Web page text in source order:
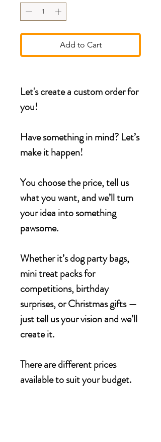
Add to Cart
Let's create a custom order for
you!
Have something in mind? Let’s
make it happen!
You choose the price, tell us
what you want, and we’ll turn
your idea into something
pawsome.
Whether it’s dog party bags,
mini treat packs for
competitions, birthday
surprises, or Christmas gifts —
just tell us your vision and we’ll
create it.
There are different prices
available to suit your budget.